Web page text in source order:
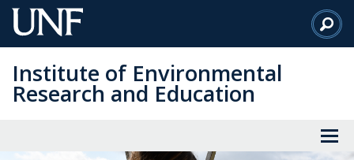
Skip
to
Content
Institute of Environmental
Research and Education